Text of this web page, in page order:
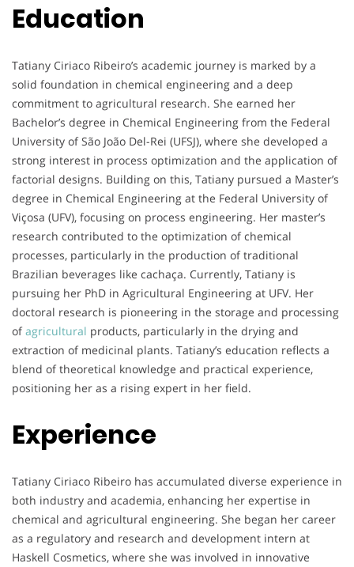
Education
Tatiany Ciriaco Ribeiro’s academic journey is marked by a
solid foundation in chemical engineering and a deep
commitment to agricultural research. She earned her
Bachelor’s degree in Chemical Engineering from the Federal
University of São João Del-Rei (UFSJ), where she developed a
strong interest in process optimization and the application of
factorial designs. Building on this, Tatiany pursued a Master’s
degree in Chemical Engineering at the Federal University of
Viçosa (UFV), focusing on process engineering. Her master’s
research contributed to the optimization of chemical
processes, particularly in the production of traditional
Brazilian beverages like cachaça. Currently, Tatiany is
pursuing her PhD in Agricultural Engineering at UFV. Her
doctoral research is pioneering in the storage and processing
ofagricultural products, particularly in the drying and
extraction of medicinal plants. Tatiany’s education reflects a
blend of theoretical knowledge and practical experience,
positioning her as a rising expert in her field.
Experience
Tatiany Ciriaco Ribeiro has accumulated diverse experience in
both industry and academia, enhancing her expertise in
chemical and agricultural engineering. She began her career
as a regulatory and research and development intern at
Haskell Cosmetics, where she was involved in innovative